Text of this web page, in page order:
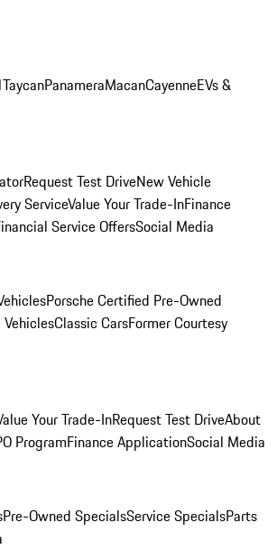
TaycanPanameraMacanCayenneEVs &
Request Test DriveNew Vehicle
ServiceValue Your Trade-InFinance
Service OffersSocial Media
Porsche Certified Pre-Owned
Classic CarsFormer Courtesy
Your Trade-InRequest Test DriveAbout
ProgramFinance ApplicationSocial Media
Pre-Owned SpecialsService SpecialsParts